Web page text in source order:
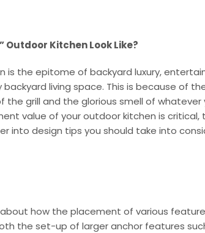
Outdoor Kitchen Look Like?
is the epitome of backyard luxury,
living space. This is because of
grill and the glorious smell of
value of your outdoor kitchen is
into design tips you should take into
how the placement of various
the set-up of larger anchor features